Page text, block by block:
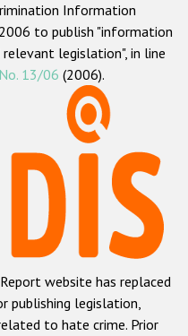
hate crime
crime
crime
crime
Information
to publish "information
legislation", in line
13/06 (2006).
website has replaced
publishing legislation,
to hate crime. Prior